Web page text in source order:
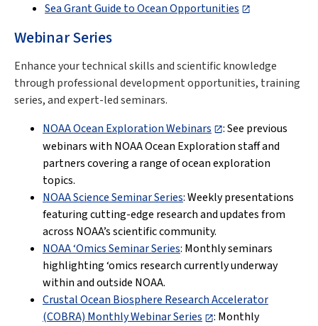
Sea Grant Guide to Ocean Opportunities
Webinar Series
Enhance your technical skills and scientific knowledge
through professional development opportunities, training
series, and expert-led seminars.
NOAA Ocean Exploration Webinars
: See previous
webinars with NOAA Ocean Exploration staff and
partners covering a range of ocean exploration
topics.
NOAA Science Seminar Series: Weekly presentations
featuring cutting-edge research and updates from
across NOAA’s scientific community.
NOAA ‘Omics Seminar Series: Monthly seminars
highlighting ‘omics research currently underway
within and outside NOAA.
Crustal Ocean Biosphere Research Accelerator
(COBRA) Monthly Webinar Series
: Monthly